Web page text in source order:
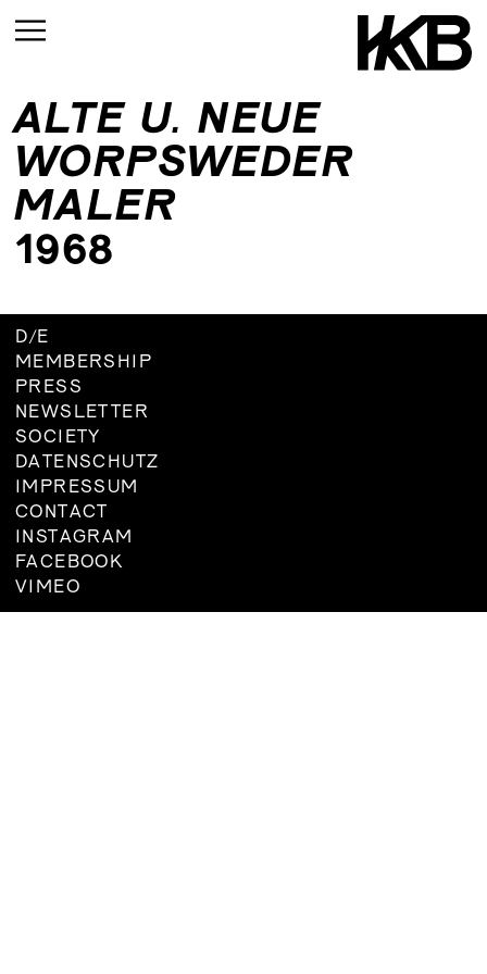
CURRENT
UPCOMING
ARCHIVE
UPMCOMING
ARCHIVE
UPCOMING
UPCOMING
ARCHIVE
BOARD
MEMBERSHIP
CONSTITUTION
ALTE U. NEUE
WORPSWEDER
MALER
1968
D / E
MEMBERSHIP
PRESS
NEWSLETTER
SOCIETY
DATENSCHUTZ
IMPRESSUM
CONTACT
INSTAGRAM
FACEBOOK
VIMEO